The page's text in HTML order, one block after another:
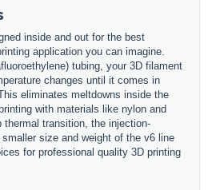
inside and out for the best
application you can imagine.
tubing, your 3D filament
changes until it comes in
eliminates meltdowns inside the
with materials like nylon and
thermal transition, the injection-
size and weight of the v6 line
for professional quality 3D printing